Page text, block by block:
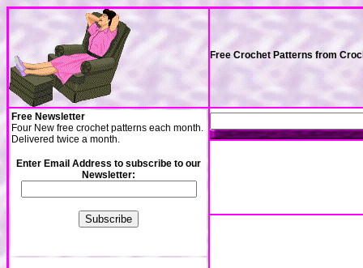
Free Crochet Patterns from
Free Newsletter
Four New free crochet patterns each month.
Delivered twice a month.
Enter Email Address to subscribe to our
Newsletter: